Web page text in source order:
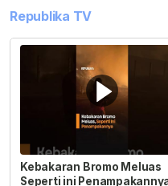
Republika TV
Kebakaran Bromo Meluas
Seperti ini